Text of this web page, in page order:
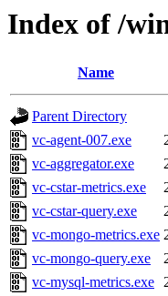
Index of /
Name
Parent Directory
vc-agent-007.exe
vc-aggregator.exe
vc-cstar-metrics.exe
vc-cstar-query.exe
vc-mongo-metrics.exe
vc-mongo-query.exe
vc-mysql-metrics.exe